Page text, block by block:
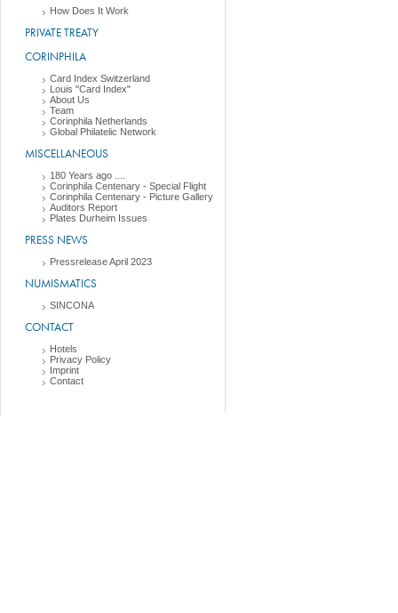
How Does It Work
PRIVATE TREATY
CORINPHILA
Card Index Switzerland
Louis "Card Index"
About Us
Team
Corinphila Netherlands
Global Philatelic Network
MISCELLANEOUS
180 Years ago ....
Corinphila Centenary - Special Flight
Corinphila Centenary - Picture Gallery
Auditors Report
Plates Durheim Issues
PRESS NEWS
Pressrelease April 2023
NUMISMATICS
SINCONA
CONTACT
Hotels
Privacy Policy
Imprint
Contact